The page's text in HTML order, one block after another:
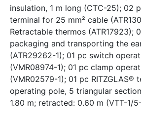
insulation, 1 m long (CTC-25); 02
terminal for 25 mm² cable
Retractable thermos (ATR17923);
packaging and transporting the
(ATR29262-1); 01 pc switch
(VMR08974-1); 01 pc clamp
(VMR02579-1); 01 pc RITZGLAS®
operating pole, 5 triangular
1.80 m; retracted: 0.60 m (VTT-1/